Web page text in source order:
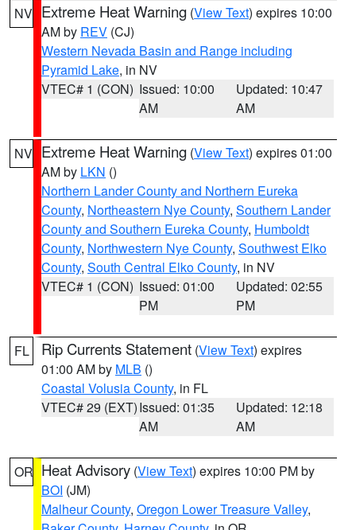
NV Extreme Heat Warning (View Text) expires 10:00
AM by REV (CJ)
Western Nevada Basin and Range including
Pyramid Lake, in NV
VTEC# 1 (CON) Issued: 10:00
AM
Updated: 10:47
AM
NV Extreme Heat Warning (View Text) expires 01:00
AM by LKN ()
Northern Lander County and Northern Eureka
County, Northeastern Nye County, Southern Lander
County and Southern Eureka County, Humboldt
County, Northwestern Nye County, Southwest Elko
County, South Central Elko County, in NV
VTEC# 1 (CON) Issued: 01:00
PM
Updated: 02:55
PM
FL Rip Currents Statement (View Text) expires
01:00 AM by MLB ()
Coastal Volusia County, in FL
VTEC# 29 (EXT)Issued: 01:35
AM
Updated: 12:18
AM
OR Heat Advisory (View Text) expires 10:00 PM by
BOI (JM)
Malheur County, Oregon Lower Treasure Valley,